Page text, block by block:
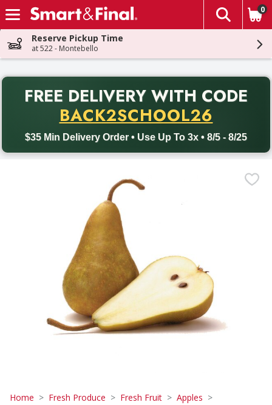
Skip header to page content
The
0
Reserve Pickup Time
at 522 - Montebello
FREE DELIVERY WITH CODE
BACK2SCHOOL26
$35 Min Delivery Order • Use Up To 3x • 8/5 - 8/25
Back to School promotion. Free delivery with promo code
Home Fresh Produce Fresh Fruit Apples